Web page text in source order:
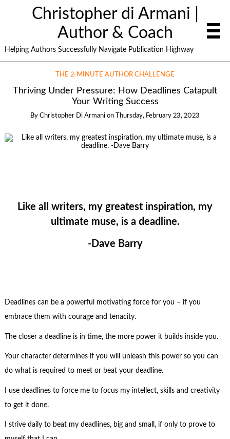
Christopher di Armani |
Author & Coach
Helping Authors Successfully Navigate Publication Highway
THE 2-MINUTE AUTHOR CHALLENGE
Thriving Under Pressure: How Deadlines Catapult
Your Writing Success
By Christopher Di Armani on Thursday, February 23, 2023
Like all writers, my greatest inspiration, my
ultimate muse, is a deadline.
-Dave Barry
Deadlines can be a powerful motivating force for you – if you
embrace them with courage and tenacity.
The closer a deadline is in time, the more power it builds inside you.
Your character determines if you will unleash this power so you can
do what is required to meet or beat your deadline.
I use deadlines to force me to focus my intellect, skills and creativity
to get it done.
I strive daily to beat my deadlines, big and small, if only to prove to